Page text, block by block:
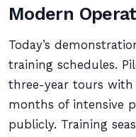
Modern
Today’s
training schedules.
three-year tours
months of intensive
publicly. Training